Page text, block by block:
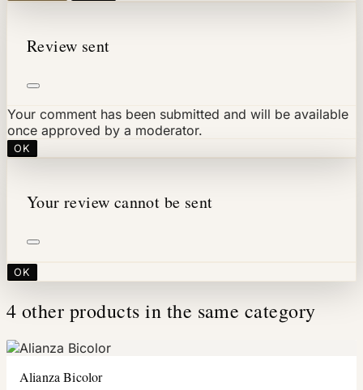
Review sent
Your comment has been submitted and will be available
once approved by a moderator.
OK
Your review cannot be sent
OK
4 other products in the same category
Alianza Bicolor